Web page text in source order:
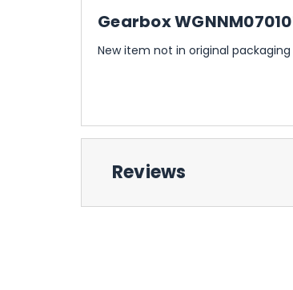
Gearbox
New item not in original packaging
Reviews